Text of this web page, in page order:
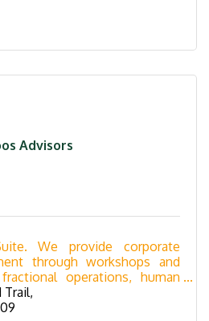
Advisors
We provide corporate
through workshops and
operations, human
and sales services.
Trail